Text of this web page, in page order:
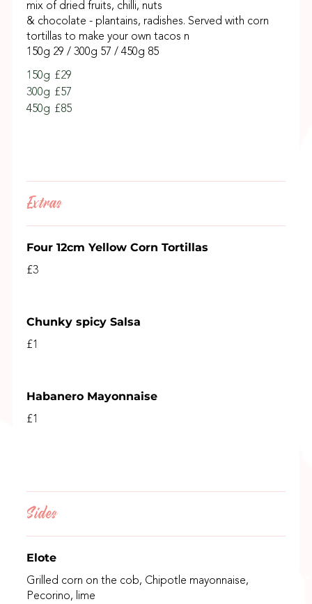
mix of dried fruits, chilli, nuts
& chocolate - plantains, radishes. Served with corn
tortillas to make your own tacos n
150g 29 / 300g 57 / 450g 85
150g £29
300g £57
450g £85
Extras
Four 12cm Yellow Corn Tortillas
£3
Chunky spicy Salsa
£1
Habanero Mayonnaise
£1
Sides
Elote
Grilled corn on the cob, Chipotle mayonnaise,
Pecorino, lime